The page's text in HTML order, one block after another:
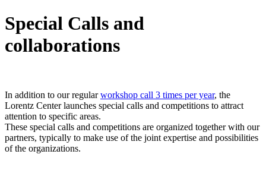
Special Calls and
collaborations
In addition to our regularworkshop call 3 times per year, the
Lorentz Center launches special calls and competitions to attract
attention to specific areas.
These special calls and competitions are organized together with our
partners, typically to make use of the joint expertise and possibilities
of the organizations.